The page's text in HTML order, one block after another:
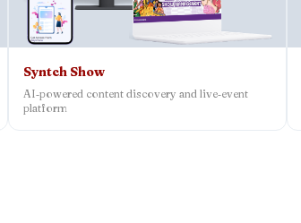
Syntch Show
AI‑powered content discovery and live‑event
platform